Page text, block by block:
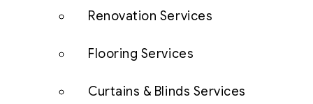
Renovation Services
Flooring Services
Curtains & Blinds Services